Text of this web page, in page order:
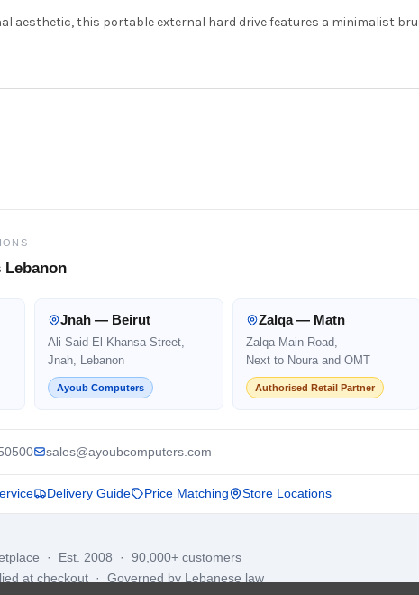
aesthetic, this portable external hard drive features a minimalist
Jnah — Beirut
Ali Said El Khansa Street,
Jnah, Lebanon
Ayoub Computers
Zalqa — Matn
Zalqa Main Road,
Next to Noura and OMT
Authorised Retail Partner
sales@ayoubcomputers.com
Delivery Guide Price Matching Store Locations
· Est. 2008 · 90,000+ customers
at checkout · Governed by Lebanese law